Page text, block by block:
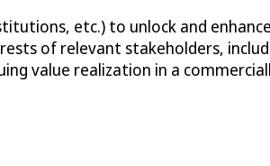
etc.) to unlock and
of relevant stakeholders,
value realization in a